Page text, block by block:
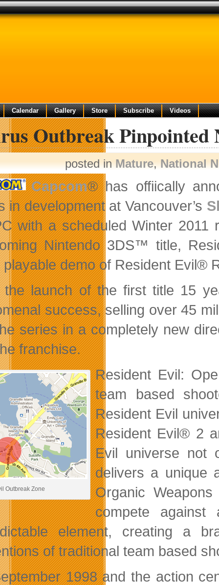
Calendar Gallery Store Subscribe Videos
Outbreak
posted inMature,National
Capcom® has offiically
in development at Vancouver’s
with a scheduled Winter
Nintendo 3DS™ title,
playable demo of Resident Evil®
the launch of the first title 15
success, selling over 45
series in a completely new
franchise.
Outbreak Zone
Resident Evil:
team based
Resident Evil
Resident Evil® 2
Evil universe not
delivers a unique
Organic
compete
element, creating a
of traditional team based
1998 and the action